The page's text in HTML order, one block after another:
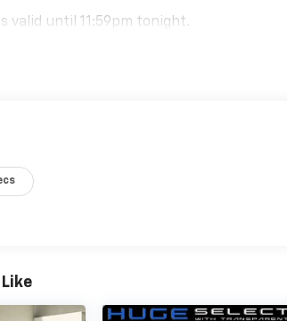
valid until 11:59pm tonight.